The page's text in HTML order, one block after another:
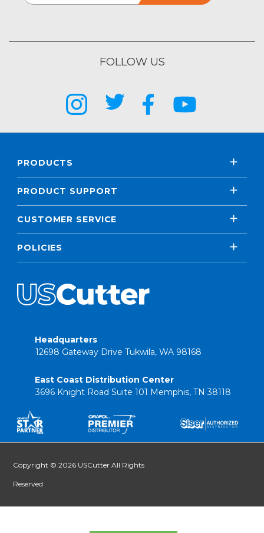
FOLLOW US
PRODUCTS
PRODUCT SUPPORT
CUSTOMER SERVICE
POLICIES
Headquarters
12698 Gateway Drive Tukwila, WA 98168
East Coast Distribution Center
3696 Knight Road Suite 101 Memphis, TN 38118
Copyright © 2026 USCutter All Rights
Reserved